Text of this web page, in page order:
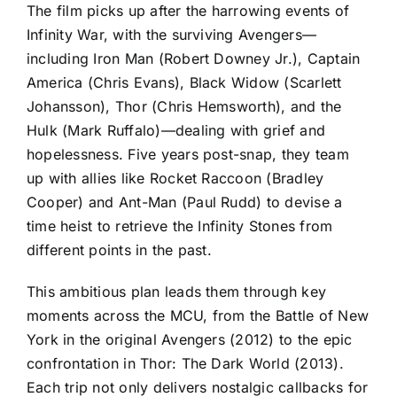
The film picks up after the harrowing events of
Infinity War, with the surviving Avengers—
including Iron Man (Robert Downey Jr.), Captain
America (Chris Evans), Black Widow (Scarlett
Johansson), Thor (Chris Hemsworth), and the
Hulk (Mark Ruffalo)—dealing with grief and
hopelessness. Five years post-snap, they team
up with allies like Rocket Raccoon (Bradley
Cooper) and Ant-Man (Paul Rudd) to devise a
time heist to retrieve the Infinity Stones from
different points in the past.
This ambitious plan leads them through key
moments across the MCU, from the Battle of New
York in the original Avengers (2012) to the epic
confrontation in Thor: The Dark World (2013).
Each trip not only delivers nostalgic callbacks for